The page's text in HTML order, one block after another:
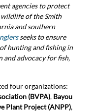
agencies to protect
of the Smith
and southern
seeks to ensure
hunting and fishing in
and advocacy for fish,
four organizations:
(BVPA), Bayou
Plant Project (ANPP),